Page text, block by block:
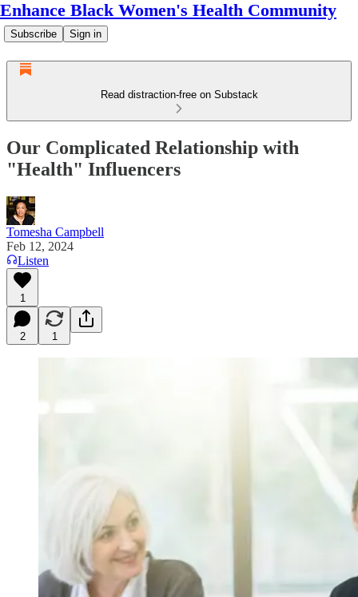
Enhance Black Women's Health Community
Subscribe Sign in
Read distraction-free on Substack
Our Complicated Relationship with
"Health" Influencers
Tomesha Campbell
Feb 12, 2024
Listen
1
2 1